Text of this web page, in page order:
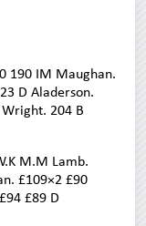
190 IM Maughan.
D Aladerson.
204 B
M.M Lamb.
£109×2 £90
£89 D